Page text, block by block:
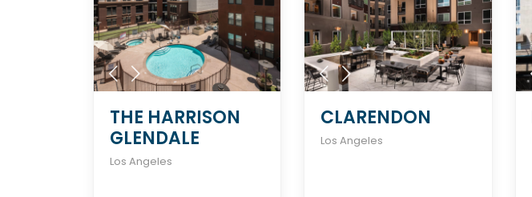
THE HARRISON
GLENDALE
Los Angeles
CLARENDON
Los Angeles